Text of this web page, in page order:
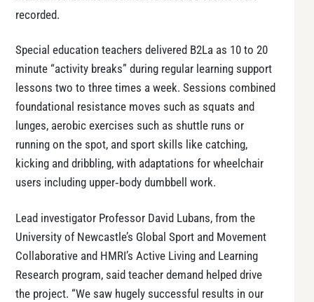
recorded.
Special education teachers delivered B2La as 10 to 20
minute “activity breaks” during regular learning support
lessons two to three times a week. Sessions combined
foundational resistance moves such as squats and
lunges, aerobic exercises such as shuttle runs or
running on the spot, and sport skills like catching,
kicking and dribbling, with adaptations for wheelchair
users including upper‑body dumbbell work.
Lead investigator Professor David Lubans, from the
University of Newcastle’s Global Sport and Movement
Collaborative and HMRI’s Active Living and Learning
Research program, said teacher demand helped drive
the project. “We saw hugely successful results in our